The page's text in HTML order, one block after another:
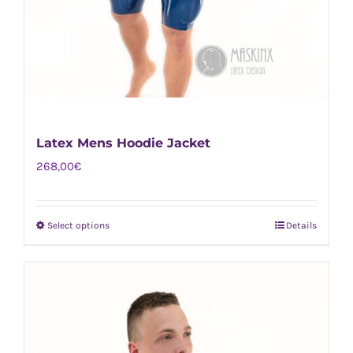
Latex Mens Hoodie Jacket
268,00€
Select optionsThis
multiple
variants.
The
Details